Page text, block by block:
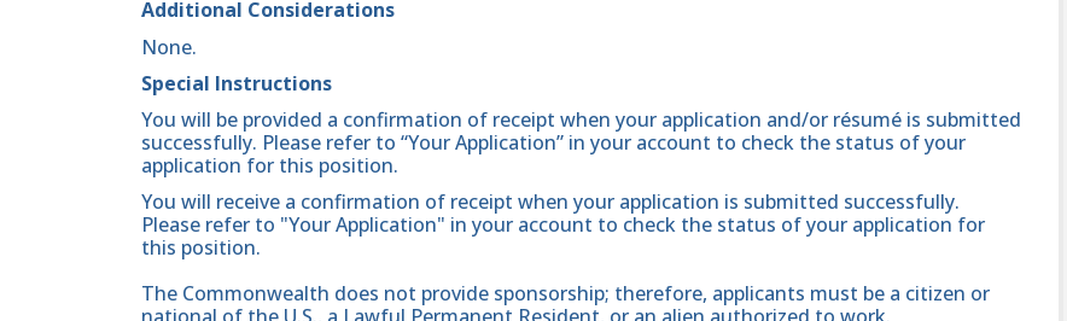
Additional Considerations
None.
Special Instructions
You will be provided a confirmation of receipt when your application and/or résumé is submitted
successfully. Please refer to “Your Application” in your account to check the status of your
application for this position.
You will receive a confirmation of receipt when your application is submitted successfully.
Please refer to "Your Application" in your account to check the status of your application for
this position.
The Commonwealth does not provide sponsorship; therefore, applicants must be a citizen or